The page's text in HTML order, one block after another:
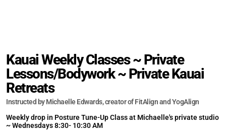
Kauai Weekly Classes ~ Private
Lessons/Bodywork ~ Private Kauai
Retreats
Instructed by Michaelle Edwards, creator of FitAlign and YogAlign
Weekly drop in Posture Tune-Up Class at Michaelle's private studio
~ Wednesdays 8:30- 10:30 AM